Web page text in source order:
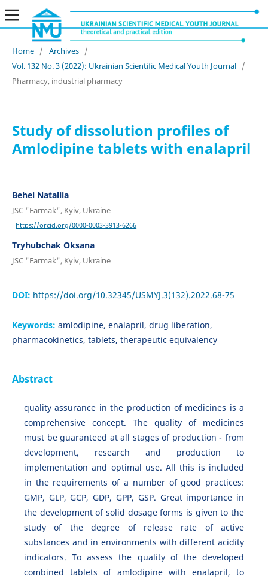
Home / Archives /
Vol. 132 No. 3 (2022): Ukrainian Scientific Medical Youth Journal /
Pharmacy, industrial pharmacу
Study of dissolution profiles of
Аmlodipine tablets with enalapril
Behei Nataliia
JSC "Farmak", Kyiv, Ukraine
https://orcid.org/0000-0003-3913-6266
Tryhubchak Oksana
JSC "Farmak", Kyiv, Ukraine
DOI: https://doi.org/10.32345/USMYJ.3(132).2022.68-75
Keywords: amlodipine, enalapril, drug liberation,
pharmacokinetics, tablets, therapeutic equivalency
Abstract
quality assurance in the production of medicines is a
comprehensive concept. The quality of medicines
must be guaranteed at all stages of production - from
development, research and production to
implementation and optimal use. All this is included
in the requirements of a number of good practices:
GMP, GLP, GCP, GDP, GPP, GSP. Great importance in
the development of solid dosage forms is given to the
study of the degree of release rate of active
substances and in environments with different acidity
indicators. To assess the quality of the developed
combined tablets of amlodipine with enalapril, to